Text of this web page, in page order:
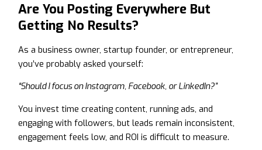
Are You Posting Everywhere But
Getting No Results?
As a business owner, startup founder, or entrepreneur,
you’ve probably asked yourself:
“Should I focus on Instagram, Facebook, or LinkedIn?”
You invest time creating content, running ads, and
engaging with followers, but leads remain inconsistent,
engagement feels low, and ROI is difficult to measure.